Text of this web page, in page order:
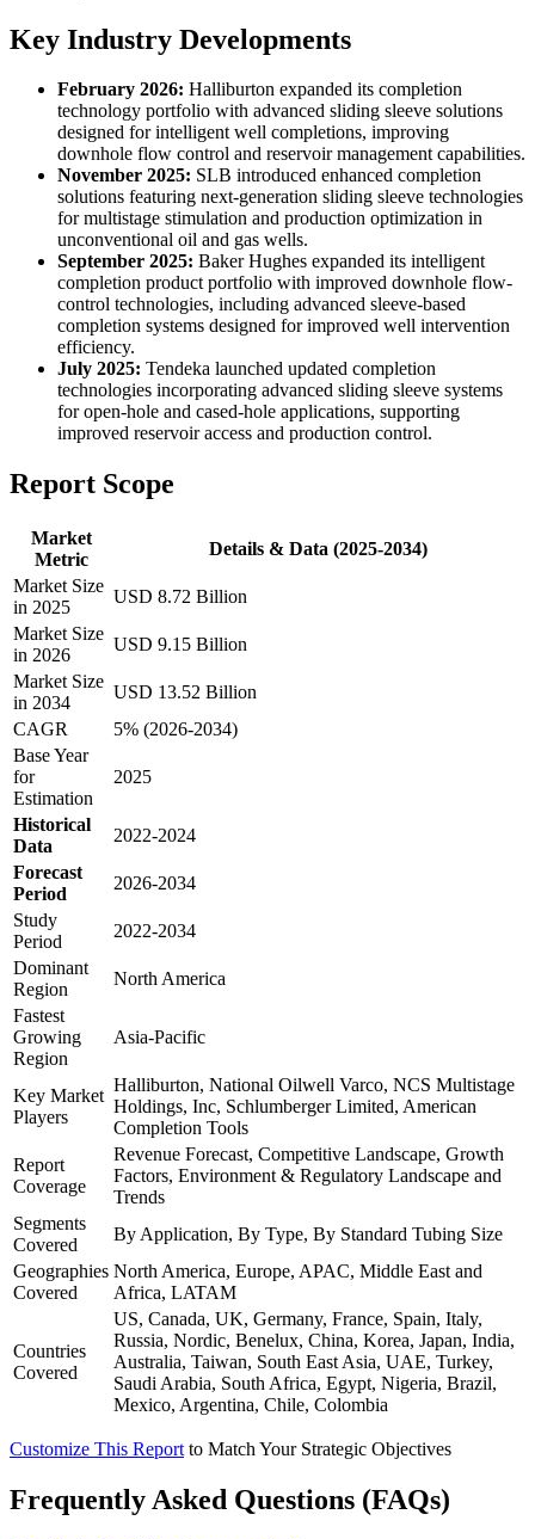
Key Industry Developments
February 2026: Halliburton expanded its completion
technology portfolio with advanced sliding sleeve solutions
designed for intelligent well completions, improving
downhole flow control and reservoir management capabilities.
November 2025: SLB introduced enhanced completion
solutions featuring next-generation sliding sleeve technologies
for multistage stimulation and production optimization in
unconventional oil and gas wells.
September 2025: Baker Hughes expanded its intelligent
completion product portfolio with improved downhole flow-
control technologies, including advanced sleeve-based
completion systems designed for improved well intervention
efficiency.
July 2025: Tendeka launched updated completion
technologies incorporating advanced sliding sleeve systems
for open-hole and cased-hole applications, supporting
improved reservoir access and production control.
Report Scope
Market
Metric
Details & Data (2025-2034)
Market Size
in 2025
USD 8.72 Billion
Market Size
in 2026
USD 9.15 Billion
Market Size
in 2034
USD 13.52 Billion
CAGR
5% (2026-2034)
Base Year
for
Estimation
2025
Historical
Data
2022-2024
Forecast
Period
2026-2034
Study
Period
2022-2034
Dominant
Region
North America
Fastest
Growing
Region
Asia-Pacific
Key Market
Players
Halliburton, National Oilwell Varco, NCS Multistage
Holdings, Inc, Schlumberger Limited, American
Completion Tools
Report
Coverage
Revenue Forecast, Competitive Landscape, Growth
Factors, Environment & Regulatory Landscape and
Trends
Segments
Covered
By Application, By Type, By Standard Tubing Size
Geographies
Covered
North America, Europe, APAC, Middle East and
Africa, LATAM
Countries
Covered
US, Canada, UK, Germany, France, Spain, Italy,
Russia, Nordic, Benelux, China, Korea, Japan, India,
Australia, Taiwan, South East Asia, UAE, Turkey,
Saudi Arabia, South Africa, Egypt, Nigeria, Brazil,
Mexico, Argentina, Chile, Colombia
Customize This Report to Match Your Strategic Objectives
Frequently Asked Questions (FAQs)